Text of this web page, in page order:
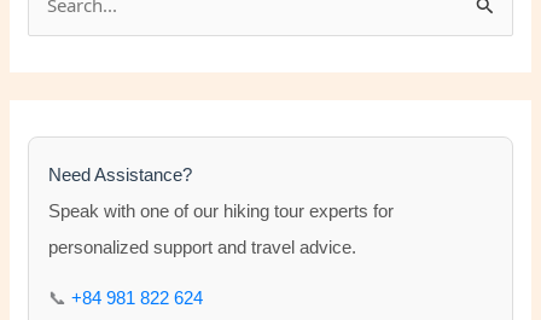
r
c
Need Assistance?
Speak with one of our hiking tour experts for
personalized support and travel advice.
📞+84 981 822 624